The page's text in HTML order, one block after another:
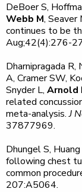
DeBoer S,
Webb M,
continues to be
Aug;42(4):276-
Dharnipragada
A, Cramer SW,
Snyder L, Arnold
related
meta-analysis.J
37877969.
Dhungel S, Huang
following chest
common
207:A5064.